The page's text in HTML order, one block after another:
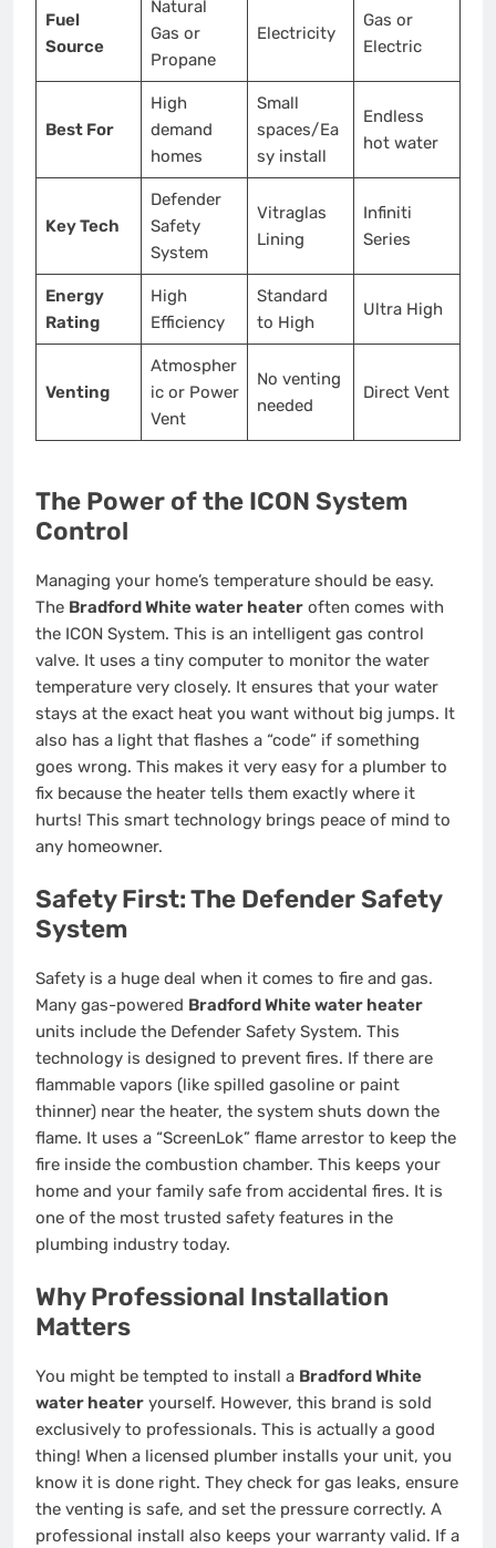
Fuel
Source
Natural
Gas or
Propane
Electricity
Gas or
Electric
Best For
High
demand
homes
Small
spaces/Ea
sy install
Endless
hot water
Key Tech
Defender
Safety
System
Vitraglas
Lining
Infiniti
Series
Energy
Rating
High
Efficiency
Standard
to High
Ultra High
Venting
Atmospher
ic or Power
Vent
No venting
needed
Direct Vent
The Power of the ICON System
Control
Managing your home’s temperature should be easy.
The Bradford White water heater often comes with
the ICON System. This is an intelligent gas control
valve. It uses a tiny computer to monitor the water
temperature very closely. It ensures that your water
stays at the exact heat you want without big jumps. It
also has a light that flashes a “code” if something
goes wrong. This makes it very easy for a plumber to
fix because the heater tells them exactly where it
hurts! This smart technology brings peace of mind to
any homeowner.
Safety First: The Defender Safety
System
Safety is a huge deal when it comes to fire and gas.
Many gas-powered Bradford White water heater
units include the Defender Safety System. This
technology is designed to prevent fires. If there are
flammable vapors (like spilled gasoline or paint
thinner) near the heater, the system shuts down the
flame. It uses a “ScreenLok” flame arrestor to keep the
fire inside the combustion chamber. This keeps your
home and your family safe from accidental fires. It is
one of the most trusted safety features in the
plumbing industry today.
Why Professional Installation
Matters
You might be tempted to install a Bradford White
water heater yourself. However, this brand is sold
exclusively to professionals. This is actually a good
thing! When a licensed plumber installs your unit, you
know it is done right. They check for gas leaks, ensure
the venting is safe, and set the pressure correctly. A
professional install also keeps your warranty valid. If a